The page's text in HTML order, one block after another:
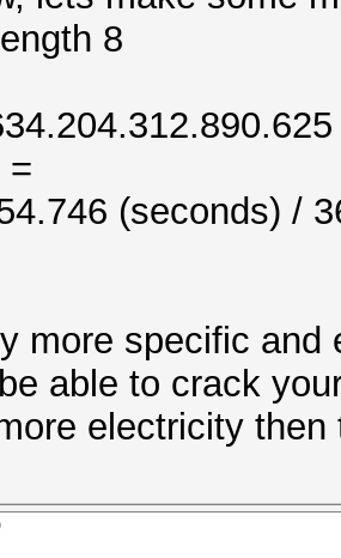
8
=
(seconds) /
more specific and
able to crack
electricity